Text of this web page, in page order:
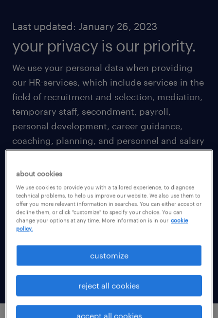
Last updated: January 26, 2023
your privacy is our priority.
We use your personal data when providing
our HR-services, which include services in the
field of recruitment and selection, mediation,
temporary staff, secondment, payroll,
personal development, career guidance,
coaching, planning, and personnel and salary
By innovating at scale, Randstad Sourceright
will fulfill our compelling vision: to empower
lifelong employability and deliver on our
brand promise of proactivity, transparency
and guidance to offer a truly enriching talent
experience for finding a job around the
about cookies
We use cookies to provide you with a tailored experience, to diagnose
technical problems, to help us improve our website. We also use them to
offer you more relevant information in searches. You can either accept or
decline them, or click "customize" to specify your choice. You can
change your options at any time. More information is in our cookie
policy.
customize
reject all cookies
accept all cookies